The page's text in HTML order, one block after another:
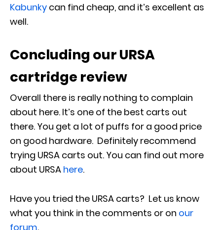
Kabunky can find cheap, and it’s excellent as
well.
Concluding our URSA
cartridge review
Overall there is really nothing to complain
about here. It’s one of the best carts out
there. You get a lot of puffs for a good price
on good hardware. Definitely recommend
trying URSA carts out. You can find out more
about URSA here.
Have you tried the URSA carts? Let us know
what you think in the comments or on our
forum.